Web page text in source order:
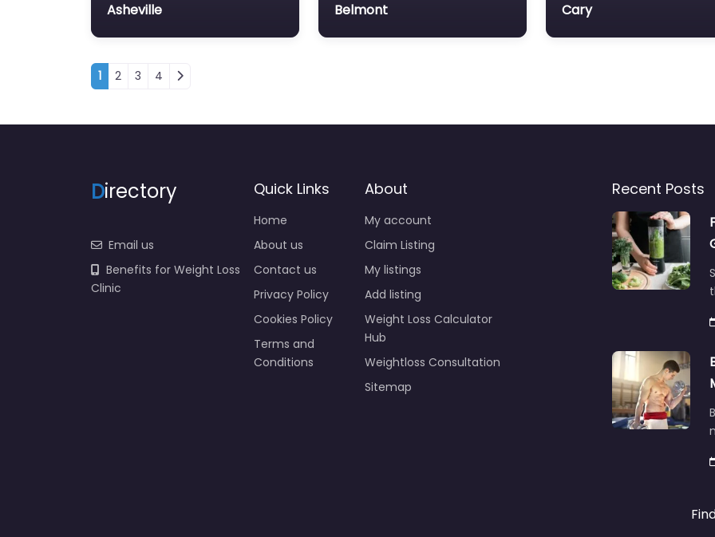
Asheville Belmont Cary
Posts navigation
1 2 3 4
Directory
Email us
Benefits for Weight Loss
Clinic
Quick Links
Home
About us
Contact us
Privacy Policy
Cookies Policy
Terms and
Conditions
About
My account
Claim Listing
My listings
Add listing
Weight Loss Calculator
Hub
Weightloss Consultation
Sitemap
Recent Posts